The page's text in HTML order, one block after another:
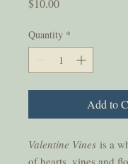
$10.00
Quantity *
Add to
Valentine Vines is a
of hearts, vines and